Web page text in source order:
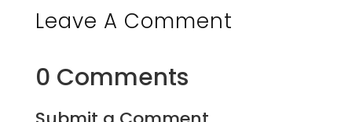
Leave A Comment
0 Comments